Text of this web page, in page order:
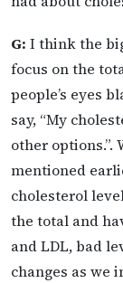
G: I think the
focus on the
people’s eyes
say, “My
other options.”.
mentioned
cholesterol
the total and
and LDL, bad
changes as we